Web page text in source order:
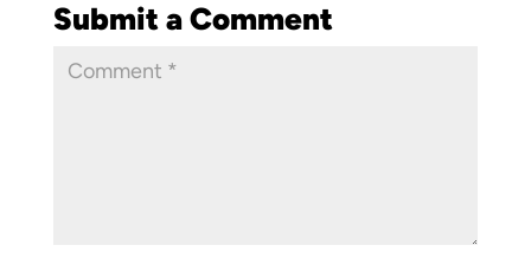
Submit a Comment